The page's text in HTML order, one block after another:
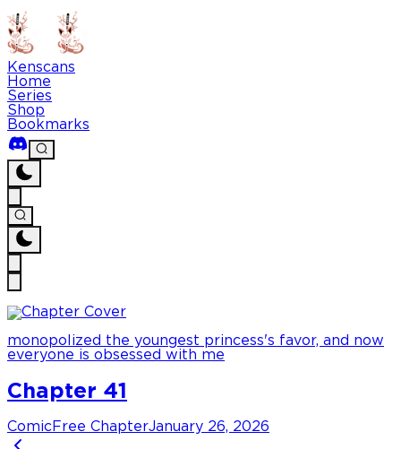
Kenscans
Home
Series
Shop
Bookmarks
monopolized the youngest princess's favor, and now
everyone is obsessed with me
Chapter 41
Comic Free ChapterJanuary 26, 2026